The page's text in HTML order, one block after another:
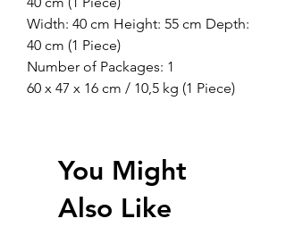
Width: 40 cm Height: 55 cm Depth:
40 cm (1 Piece)
Number of Packages: 1
60 x 47 x 16 cm / 10,5 kg (1 Piece)
You Might
Also Like